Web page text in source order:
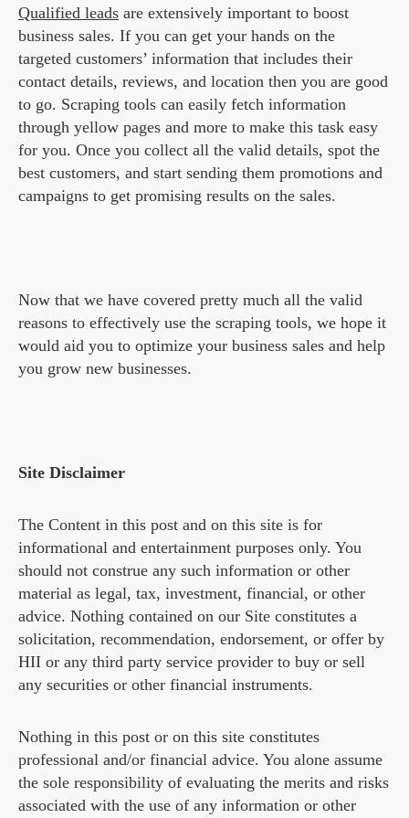
Qualified leads are extensively important to boost
business sales. If you can get your hands on the
targeted customers’ information that includes their
contact details, reviews, and location then you are good
to go. Scraping tools can easily fetch information
through yellow pages and more to make this task easy
for you. Once you collect all the valid details, spot the
best customers, and start sending them promotions and
campaigns to get promising results on the sales.
Now that we have covered pretty much all the valid
reasons to effectively use the scraping tools, we hope it
would aid you to optimize your business sales and help
you grow new businesses.
Site Disclaimer
The Content in this post and on this site is for
informational and entertainment purposes only. You
should not construe any such information or other
material as legal, tax, investment, financial, or other
advice. Nothing contained on our Site constitutes a
solicitation, recommendation, endorsement, or offer by
HII or any third party service provider to buy or sell
any securities or other financial instruments.
Nothing in this post or on this site constitutes
professional and/or financial advice. You alone assume
the sole responsibility of evaluating the merits and risks
associated with the use of any information or other